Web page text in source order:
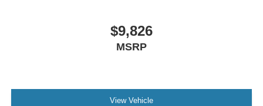
$9,826
MSRP
View Vehicle